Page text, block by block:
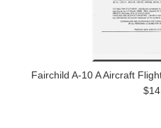
Fairchild A-10 A Aircraft